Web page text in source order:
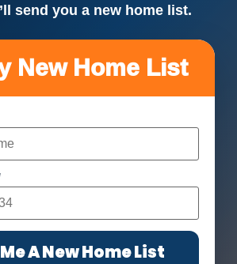
send you a new home list.
New Home List
A New Home List